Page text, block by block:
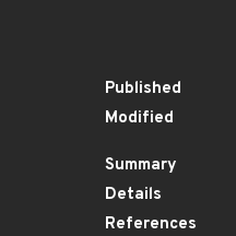
Published
Modified
Summary
Details
References